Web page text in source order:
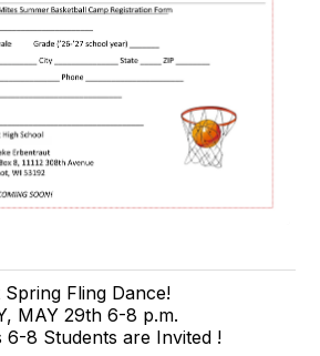
Spring Fling Dance!
MAY 29th 6-8 p.m.
6-8 Students are Invited !